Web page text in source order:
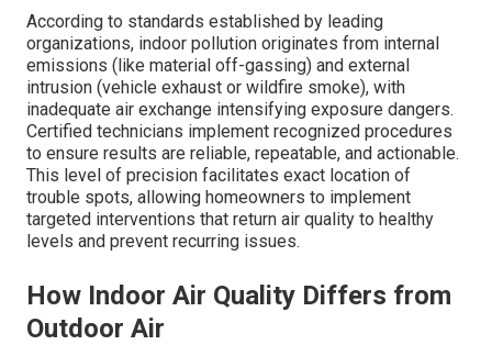
According to standards established by leading
organizations, indoor pollution originates from internal
emissions (like material off-gassing) and external
intrusion (vehicle exhaust or wildfire smoke), with
inadequate air exchange intensifying exposure dangers.
Certified technicians implement recognized procedures
to ensure results are reliable, repeatable, and actionable.
This level of precision facilitates exact location of
trouble spots, allowing homeowners to implement
targeted interventions that return air quality to healthy
levels and prevent recurring issues.
How Indoor Air Quality Differs from
Outdoor Air